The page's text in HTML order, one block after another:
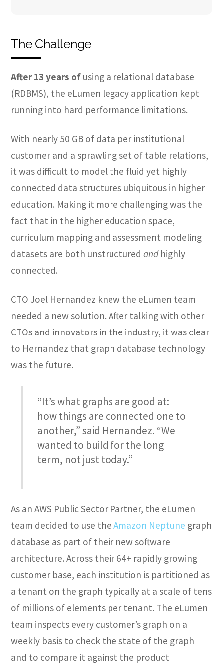
The Challenge
After 13 years of using a relational database
(RDBMS), the eLumen legacy application kept
running into hard performance limitations.
With nearly 50 GB of data per institutional
customer and a sprawling set of table relations,
it was difficult to model the fluid yet highly
connected data structures ubiquitous in higher
education. Making it more challenging was the
fact that in the higher education space,
curriculum mapping and assessment modeling
datasets are both unstructuredandhighly
connected.
CTO Joel Hernandez knew the eLumen team
needed a new solution. After talking with other
CTOs and innovators in the industry, it was clear
to Hernandez that graph database technology
was the future.
“It’s what graphs are good at:
how things are connected one to
another,” said Hernandez. “We
wanted to build for the long
term, not just today.”
As an AWS Public Sector Partner, the eLumen
team decided to use theAmazon Neptune graph
database as part of their new software
architecture. Across their 64+ rapidly growing
customer base, each institution is partitioned as
a tenant on the graph typically at a scale of tens
of millions of elements per tenant. The eLumen
team inspects every customer’s graph on a
weekly basis to check the state of the graph
and to compare it against the product